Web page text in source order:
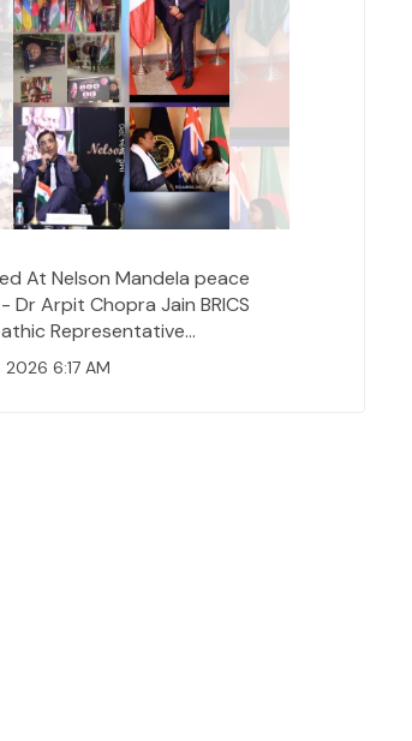
At Nelson Mandela peace
Dr Arpit Chopra Jain BRICS
Representative...
2026 6:17 AM